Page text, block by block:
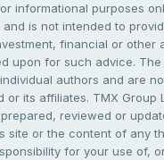
informational purposes
is not intended to
financial or other
upon for such advice.
authors and are
or its affiliates. TMX Group
reviewed or
site or the content of any
for your use of,